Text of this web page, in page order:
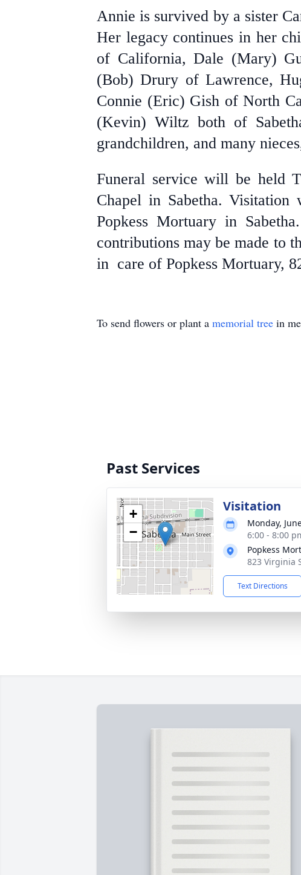
Annie is survived by a sister
Her legacy continues in her
of California, Dale (Mary)
(Bob) Drury of Lawrence,
Connie (Eric) Gish of North
(Kevin) Wiltz both of
grandchildren, and many
Funeral service will be held
Chapel in Sabetha.
Popkess Mortuary in
contributions may be made to
in care of Popkess Mortuary,
To send flowers or plant a memorial tree in
Past Services
+
−
Visitation
Monday,
6:00 - 8:00
Popkess
823 Virginia
Text Directions